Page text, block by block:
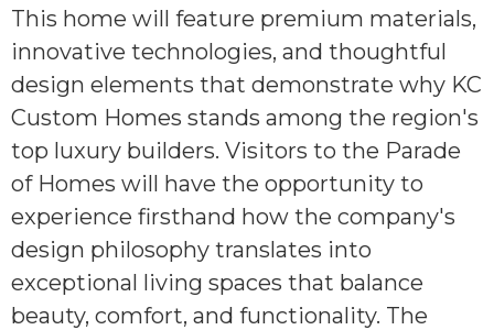
This home will feature premium materials,
innovative technologies, and thoughtful
design elements that demonstrate why KC
Custom Homes stands among the region's
top luxury builders. Visitors to the Parade
of Homes will have the opportunity to
experience firsthand how the company's
design philosophy translates into
exceptional living spaces that balance
beauty, comfort, and functionality. The